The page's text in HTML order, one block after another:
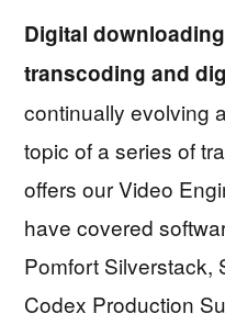
Digital
transcoding and
continually evolving
topic of a series of
offers our Video
have covered
Pomfort Silverstack,
Codex Production